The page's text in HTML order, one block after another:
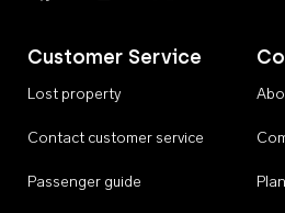
Customer Service
Lost property
Contact customer service
Passenger guide